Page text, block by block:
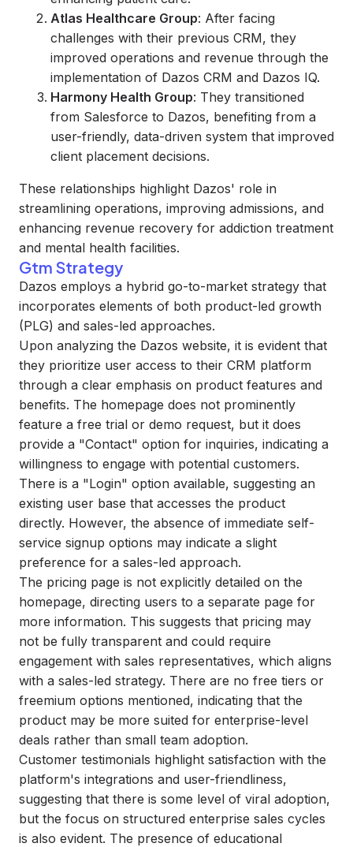
Atlas Healthcare Group: After facing
challenges with their previous CRM, they
improved operations and revenue through the
implementation of Dazos CRM and Dazos IQ.
Harmony Health Group: They transitioned
from Salesforce to Dazos, benefiting from a
user-friendly, data-driven system that improved
client placement decisions.
These relationships highlight Dazos' role in
streamlining operations, improving admissions, and
enhancing revenue recovery for addiction treatment
and mental health facilities.
Gtm Strategy
Dazos employs a hybrid go-to-market strategy that
incorporates elements of both product-led growth
(PLG) and sales-led approaches.
Upon analyzing the Dazos website, it is evident that
they prioritize user access to their CRM platform
through a clear emphasis on product features and
benefits. The homepage does not prominently
feature a free trial or demo request, but it does
provide a "Contact" option for inquiries, indicating a
willingness to engage with potential customers.
There is a "Login" option available, suggesting an
existing user base that accesses the product
directly. However, the absence of immediate self-
service signup options may indicate a slight
preference for a sales-led approach.
The pricing page is not explicitly detailed on the
homepage, directing users to a separate page for
more information. This suggests that pricing may
not be fully transparent and could require
engagement with sales representatives, which aligns
with a sales-led strategy. There are no free tiers or
freemium options mentioned, indicating that the
product may be more suited for enterprise-level
deals rather than small team adoption.
Customer testimonials highlight satisfaction with the
platform's integrations and user-friendliness,
suggesting that there is some level of viral adoption,
but the focus on structured enterprise sales cycles
is also evident. The presence of educational